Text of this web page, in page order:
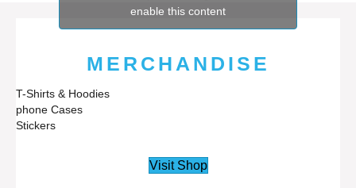
enable this content
MERCHANDISE
T-Shirts & Hoodies
phone Cases
Stickers
Visit Shop